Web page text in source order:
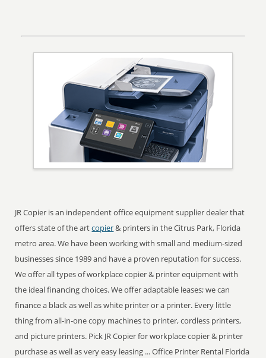
JR Copier is an independent office equipment supplier dealer that
offers state of the artcopier& printers in the Citrus Park, Florida
metro area. We have been working with small and medium-sized
businesses since 1989 and have a proven reputation for success.
We offer all types of workplace copier & printer equipment with
the ideal financing choices. We offer adaptable leases; we can
finance a black as well as white printer or a printer. Every little
thing from all-in-one copy machines to printer, cordless printers,
and picture printers. Pick JR Copier for workplace copier & printer
purchase as well as very easy leasing ... Office Printer Rental Florida